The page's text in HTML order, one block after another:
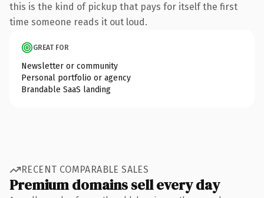
this is the kind of pickup that pays for itself the first
time someone reads it out loud.
GREAT FOR
Newsletter or community
Personal portfolio or agency
Brandable SaaS landing
RECENT COMPARABLE SALES
Premium domains sell every day